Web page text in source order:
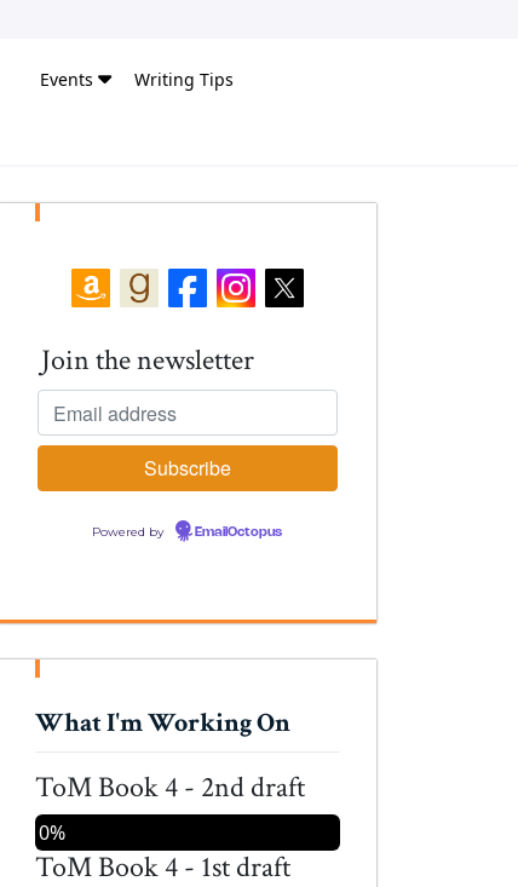
Events
Writing Tips
Join the newsletter
Powered by EmailOctopus
What I'm Working On
ToM Book 4 - 2nd draft
0%
ToM Book 4 - 1st draft